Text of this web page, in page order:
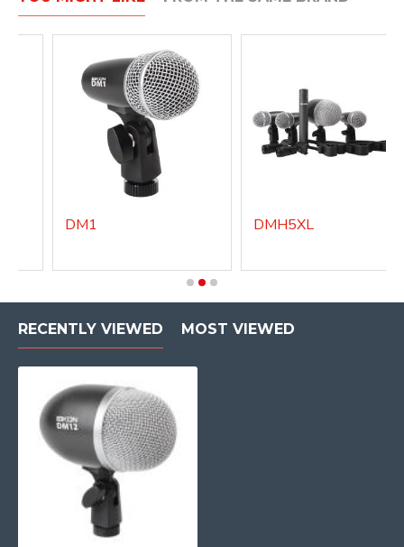
DM1 DMH5XL
RECENTLY VIEWED MOST VIEWED